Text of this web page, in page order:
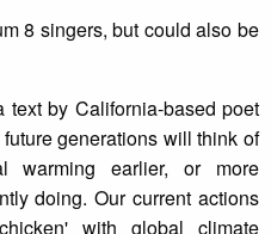
8 singers, but could also be
by California-based poet
generations will think of
warming earlier, or more
doing. Our current actions
with global climate